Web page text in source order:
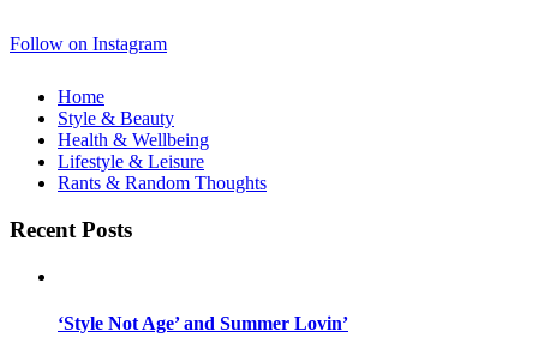
Follow on Instagram
Home
Style & Beauty
Health & Wellbeing
Lifestyle & Leisure
Rants & Random Thoughts
Recent Posts
‘Style Not Age’ and Summer Lovin’